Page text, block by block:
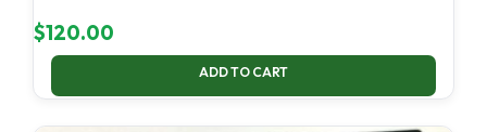
$120.00
ADD TO CART